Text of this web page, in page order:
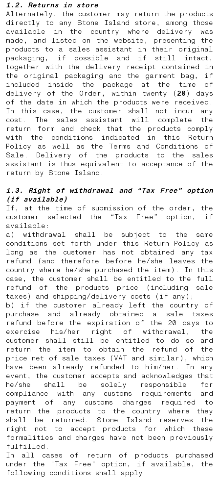
1.2. Returns in store
Alternately, the customer may return the products
directly to any Stone Island store, among those
available in the country where delivery was
made, and listed on the website, presenting the
products to a sales assistant in their original
packaging, if possible and if still intact,
together with the delivery receipt contained in
the original packaging and the garment bag, if
included inside the package at the time of
delivery of the Order, within twenty ( 20 ) days
of the date in which the products were received.
In this case, the customer shall not incur any
cost. The sales assistant will complete the
return form and check that the products comply
with the conditions indicated in this Return
Policy as well as the Terms and Conditions of
Sale. Delivery of the products to the sales
assistant is thus equivalent to acceptance of the
return by Stone Island.
1.3. Right of withdrawal and “Tax Free” option
(if available)
If, at the time of submission of the order, the
customer selected the “Tax Free” option, if
available:
a) withdrawal shall be subject to the same
conditions set forth under this Return Policy as
long as the customer has not obtained any tax
refund (and therefore before he/she leaves the
country where he/she purchased the item). In this
case, the customer shall be entitled to the full
refund of the products price (including sale
taxes) and shipping/delivery costs (if any);
b) if the customer already left the country of
purchase and already obtained a sale taxes
refund before the expiration of the 20 days to
exercise his/her right of withdrawal, the
customer shall still be entitled to do so and
return the item to obtain the refund of the
price net of sale taxes (VAT and similar), which
have been already refunded to him/her. In any
event, the customer accepts and acknowledges that
he/she shall be solely responsible for
compliance with any customs requirements and
payment of any customs charges required to
return the products to the country where they
shall be returned.
Stone Island reserves the
right not to accept products for which these
formalities and charges have not been previously
fulfilled.
In all cases of return of products purchased
under the "Tax Free" option, if available, the
following conditions shall apply